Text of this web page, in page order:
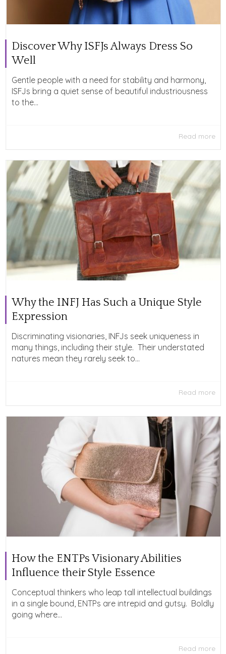
Discover Why ISFJs Always Dress So
Well
Gentle people with a need for stability and harmony,
ISFJs bring a quiet sense of beautiful industriousness
to the...
Read more
Why the INFJ Has Such a Unique Style
Expression
Discriminating visionaries, INFJs seek uniqueness in
many things, including their style. Their understated
natures mean they rarely seek to...
Read more
How the ENTPs Visionary Abilities
Influence their Style Essence
Conceptual thinkers who leap tall intellectual buildings
in a single bound, ENTPs are intrepid and gutsy. Boldly
going where...
Read more